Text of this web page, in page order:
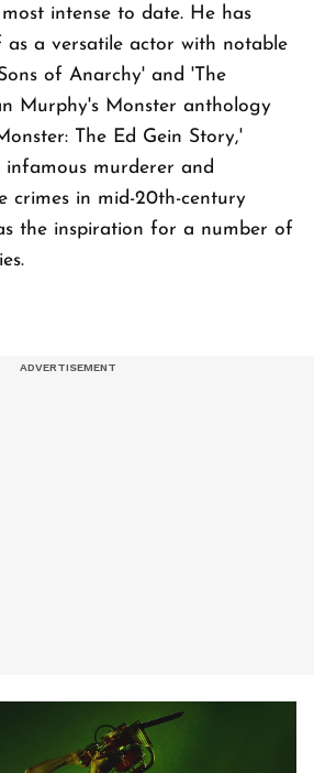
intense to date. He has
as a versatile actor with notable
of Anarchy' and 'The
Murphy's Monster anthology
The Ed Gein Story,'
infamous murderer and
crimes in mid-20th-century
the inspiration for a number of